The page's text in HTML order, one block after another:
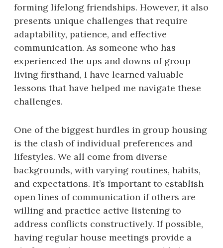
forming lifelong friendships. However, it also
presents unique challenges that require
adaptability, patience, and effective
communication. As someone who has
experienced the ups and downs of group
living firsthand, I have learned valuable
lessons that have helped me navigate these
challenges.
One of the biggest hurdles in group housing
is the clash of individual preferences and
lifestyles. We all come from diverse
backgrounds, with varying routines, habits,
and expectations. It’s important to establish
open lines of communication if others are
willing and practice active listening to
address conflicts constructively. If possible,
having regular house meetings provide a